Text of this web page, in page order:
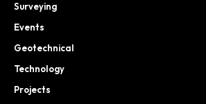
Surveying
Events
Geotechnical
Technology
Projects